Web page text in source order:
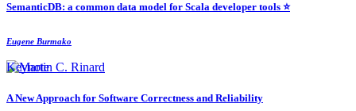
SemanticDB: a common data model for Scala developer tools ⭐️
Eugene Burmako
Keynote
A New Approach for Software Correctness and Reliability